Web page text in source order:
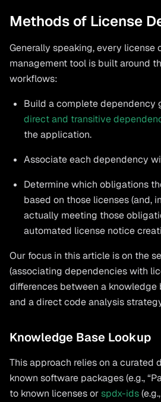
Methods of License
Generally speaking, every license
management tool is built around
workflows:
Build a complete dependency
direct and transitive
the application.
Associate each dependency
Determine which obligations
based on those licenses (and,
actually meeting those
automated license notice
Our focus in this article is on the
(associating dependencies with
differences between a
and a direct code analysis
Knowledge Base Lookup
This approach relies on a curated
known software packages (e.g.,
to known licenses orspdx-ids